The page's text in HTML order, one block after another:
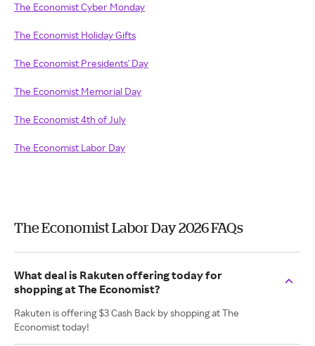
The Economist Cyber Monday
The Economist Holiday Gifts
The Economist Presidents' Day
The Economist Memorial Day
The Economist 4th of July
The Economist Labor Day
The Economist Labor Day 2026 FAQs
What deal is Rakuten offering today for
shopping at The Economist?
Rakuten is offering $3 Cash Back by shopping at The
Economist today!